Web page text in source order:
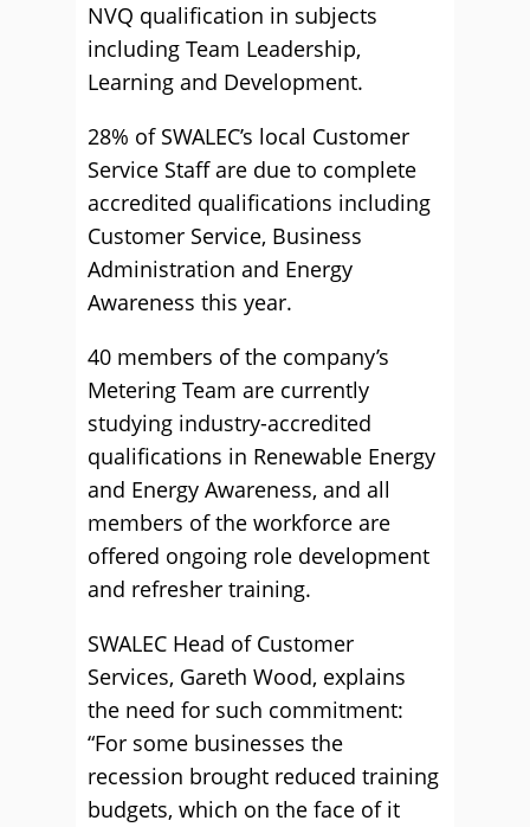
NVQ qualification in subjects
including Team Leadership,
Learning and Development.
28% of SWALEC’s local Customer
Service Staff are due to complete
accredited qualifications including
Customer Service, Business
Administration and Energy
Awareness this year.
40 members of the company’s
Metering Team are currently
studying industry-accredited
qualifications in Renewable Energy
and Energy Awareness, and all
members of the workforce are
offered ongoing role development
and refresher training.
SWALEC Head of Customer
Services, Gareth Wood, explains
the need for such commitment:
“For some businesses the
recession brought reduced training
budgets, which on the face of it